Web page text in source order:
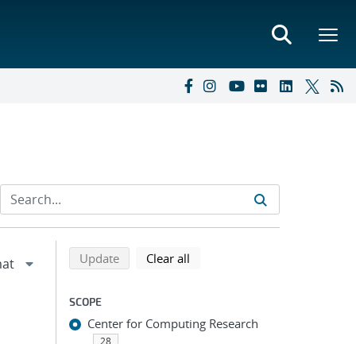
Refine search results
Back to top of search results
Updatesearch using selected filters
Clear all
SCOPE
Center for Computing Research
28